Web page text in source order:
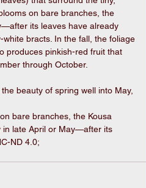
on bare branches, the
its leaves have already
bracts. In the fall, the foliage
produces pinkish-red fruit that
through October.
beauty of spring well into May,
bare branches, the Kousa
late April or May—after its
ND 4.0;